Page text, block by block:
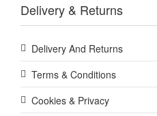
Delivery & Returns
Delivery And Returns
Terms & Conditions
Cookies & Privacy